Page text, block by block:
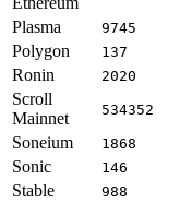
Plasma 9745
Polygon 137
Ronin 2020
Scroll
Mainnet
534352
Soneium 1868
Sonic 146
Stable 988